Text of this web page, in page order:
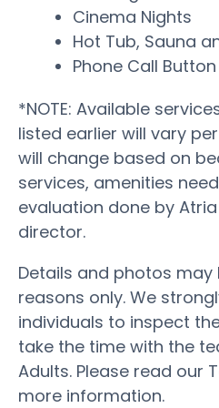
Cinema Nights
Hot Tub, Sauna
Phone Call Button
*NOTE: Available
listed earlier will vary
will change based on
services, amenities
evaluation done by Atria
director.
Details and photos
reasons only. We
individuals to inspect
take the time with the
Adults. Please read our
more information.